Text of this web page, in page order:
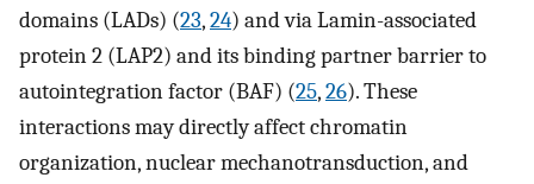
domains (LADs) (23,24) and via Lamin-associated
protein 2 (LAP2) and its binding partner barrier to
autointegration factor (BAF) (25,26). These
interactions may directly affect chromatin
organization, nuclear mechanotransduction, and